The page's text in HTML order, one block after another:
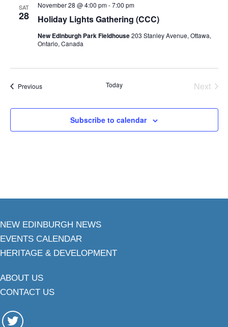
SAT
28 Holiday Lights Gathering (CCC)
November 28 @ 4:00 pm-7:00 pm
New Edinburgh Park Fieldhouse203 Stanley Avenue, Ottawa,
Ontario, Canada
PreviousEvents Today
Next
Subscribe to calendar
NEW EDINBURGH NEWS
EVENTS CALENDAR
HERITAGE & DEVELOPMENT
ABOUT US
CONTACT US